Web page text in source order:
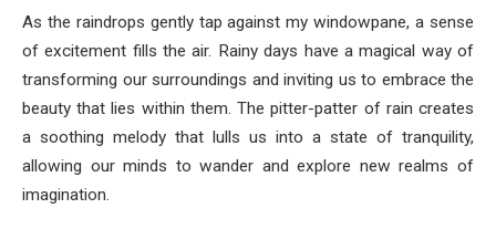
As the raindrops gently tap against my windowpane, a sense
of excitement fills the air. Rainy days have a magical way of
transforming our surroundings and inviting us to embrace the
beauty that lies within them. The pitter-patter of rain creates
a soothing melody that lulls us into a state of tranquility,
allowing our minds to wander and explore new realms of
imagination.